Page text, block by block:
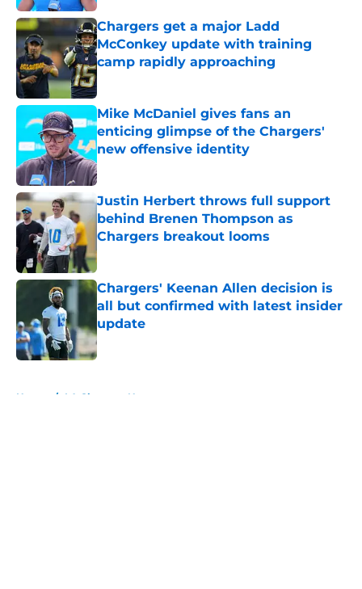
Chargers get a major Ladd
McConkey update with training
camp rapidly approaching
Published by on Invalid Date
Mike McDaniel gives fans an
enticing glimpse of the Chargers'
new offensive identity
Published by on Invalid Date
Justin Herbert throws full support
behind Brenen Thompson as
Chargers breakout looms
Published by on Invalid Date
Chargers' Keenan Allen decision is
all but confirmed with latest insider
update
Published by on Invalid Date
Home / LA Chargers News